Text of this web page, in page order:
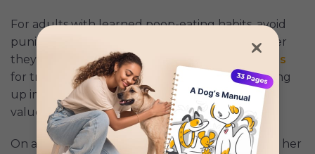
For adults with learned poop-eating habits, avoid
punishment and redirect with treats or toys after
they defecate. Use tools like leashes and
clickers
for training, and keep poop-free areas by cleaning
up immediately. To deter poop eating, try high-
value treats or probiotics.
On a Reddit thread
, one member posted about her